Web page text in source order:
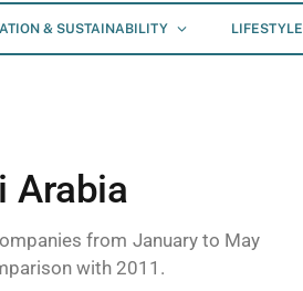
& SUSTAINABILITY LIFESTYLE
Arabia
from January to May
with 2011.